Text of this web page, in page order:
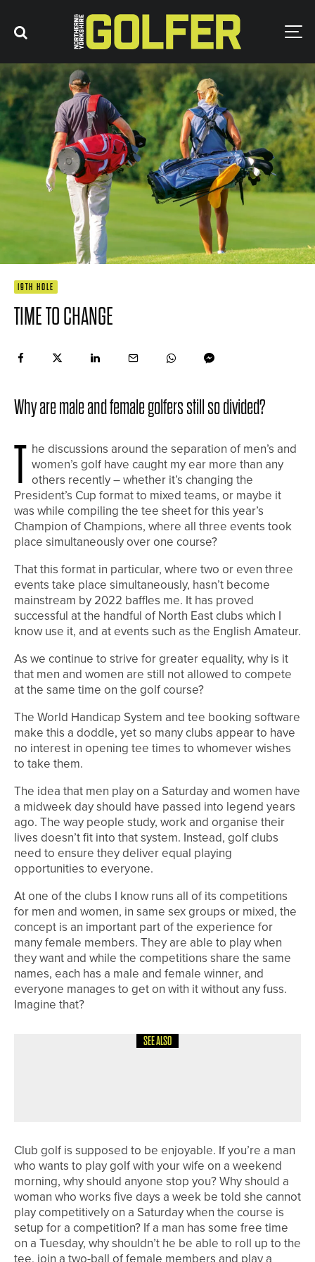
19TH HOLE
TIME TO CHANGE
Why are male and female golfers still so divided?
T he discussions around the separation of men’s and
women’s golf have caught my ear more than any
others recently – whether it’s changing the
President’s Cup format to mixed teams, or maybe it
was while compiling the tee sheet for this year’s
Champion of Champions, where all three events took
place simultaneously over one course?
That this format in particular, where two or even three
events take place simultaneously, hasn’t become
mainstream by 2022 baffles me. It has proved
successful at the handful of North East clubs which I
know use it, and at events such as the English Amateur.
As we continue to strive for greater equality, why is it
that men and women are still not allowed to compete
at the same time on the golf course?
The World Handicap System and tee booking software
make this a doddle, yet so many clubs appear to have
no interest in opening tee times to whomever wishes
to take them.
The idea that men play on a Saturday and women have
a midweek day should have passed into legend years
ago. The way people study, work and organise their
lives doesn’t fit into that system. Instead, golf clubs
need to ensure they deliver equal playing
opportunities to everyone.
At one of the clubs I know runs all of its competitions
for men and women, in same sex groups or mixed, the
concept is an important part of the experience for
many female members. They are able to play when
they want and while the competitions share the same
names, each has a male and female winner, and
everyone manages to get on with it without any fuss.
Imagine that?
SEE ALSO
Club golf is supposed to be enjoyable. If you’re a man
who wants to play golf with your wife on a weekend
morning, why should anyone stop you? Why should a
woman who works five days a week be told she cannot
play competitively on a Saturday when the course is
setup for a competition? If a man has some free time
on a Tuesday, why shouldn’t he be able to roll up to the